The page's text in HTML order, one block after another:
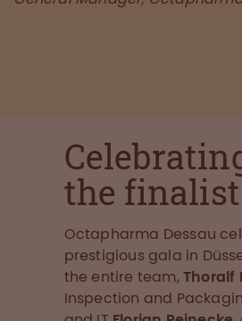
the
Octapharma Dessau
prestigious gala in
the entire team,Thoralf
Inspection and